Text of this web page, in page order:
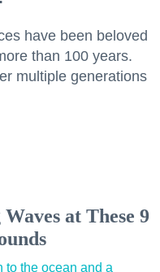
have been beloved
than 100 years.
multiple generations
at These 9